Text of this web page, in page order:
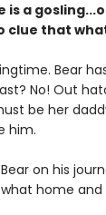
is a
clue that
Bear
No! Out
be her
him.
Bear on his
home